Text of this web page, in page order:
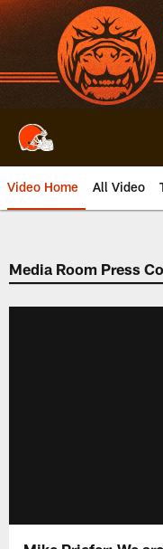
Skip
to
main
content
Video Home All Video
Media Room Press